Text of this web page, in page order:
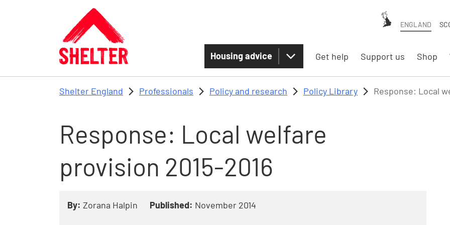
Skip to main content
ENGLAND
Housing advice Get help Support us Shop
Shelter England Professionals Policy and research Policy Library Response: Local
Response: Local welfare
provision 2015-2016
By: Zorana Halpin Published: November 2014